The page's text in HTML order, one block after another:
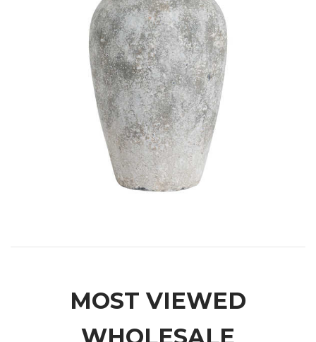
MOST VIEWED